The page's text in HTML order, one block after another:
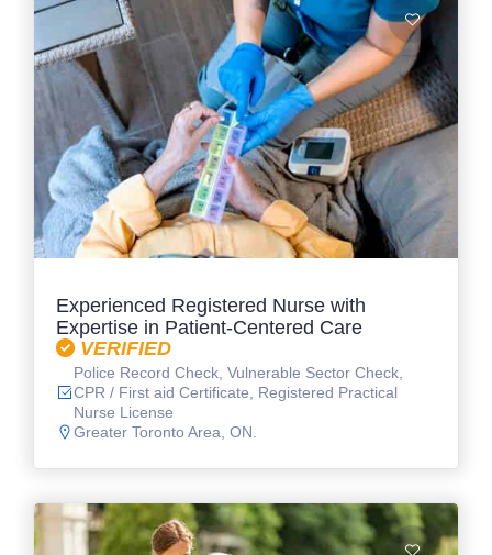
Experienced Registered Nurse with
Expertise in Patient-Centered Care
VERIFIED
Police Record Check, Vulnerable Sector Check,
CPR / First aid Certificate, Registered Practical
Nurse License
Greater Toronto Area, ON.